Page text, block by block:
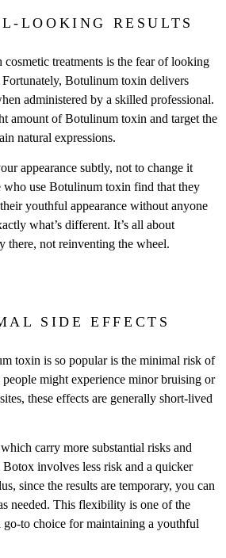
LOOKING RESULTS
treatments is the fear of looking
Botulinum toxin delivers
administered by a skilled professional.
amount of Botulinum toxin and target the
natural expressions.
appearance subtly, not to change it
who use Botulinum toxin find that they
youthful appearance without anyone
what’s different. It’s all about
there, not reinventing the wheel.
SIDE EFFECTS
toxin is so popular is the minimal risk of
might experience minor bruising or
these effects are generally short-lived
carry more substantial risks and
involves less risk and a quicker
since the results are temporary, you can
needed. This flexibility is one of the
go-to choice for maintaining a youthful